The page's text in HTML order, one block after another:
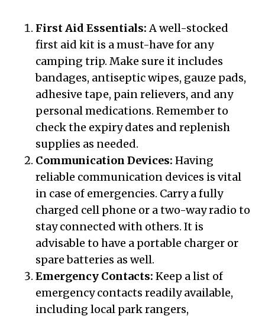
First Aid Essentials:A well-stocked
first aid kit is a must-have for any
camping trip. Make sure it includes
bandages, antiseptic wipes, gauze pads,
adhesive tape, pain relievers, and any
personal medications. Remember to
check the expiry dates and replenish
supplies as needed.
Communication Devices: Having
reliable communication devices is vital
in case of emergencies. Carry a fully
charged cell phone or a two-way radio to
stay connected with others. It is
advisable to have a portable charger or
spare batteries as well.
Emergency Contacts: Keep a list of
emergency contacts readily available,
including local park rangers,